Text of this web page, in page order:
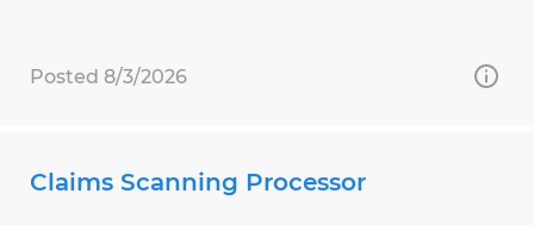
Posted 8/3/2026
Claims Scanning Processor